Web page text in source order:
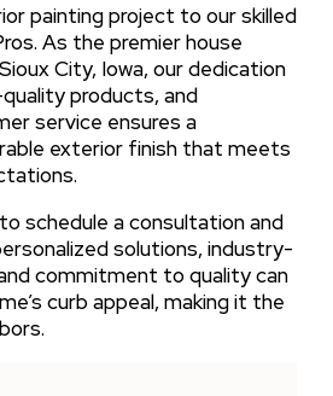
painting project to our skilled
As the premier house
City, Iowa, our dedication
products, and
service ensures a
exterior finish that meets
schedule a consultation and
solutions, industry-
commitment to quality can
curb appeal, making it the